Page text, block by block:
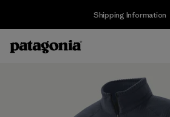
Shipping Information